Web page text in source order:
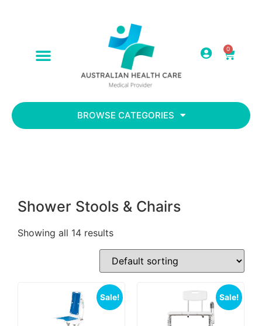
0
BROWSE CATEGORIES
Shower Stools & Chairs
Showing all 14 results
Sale! Sale!